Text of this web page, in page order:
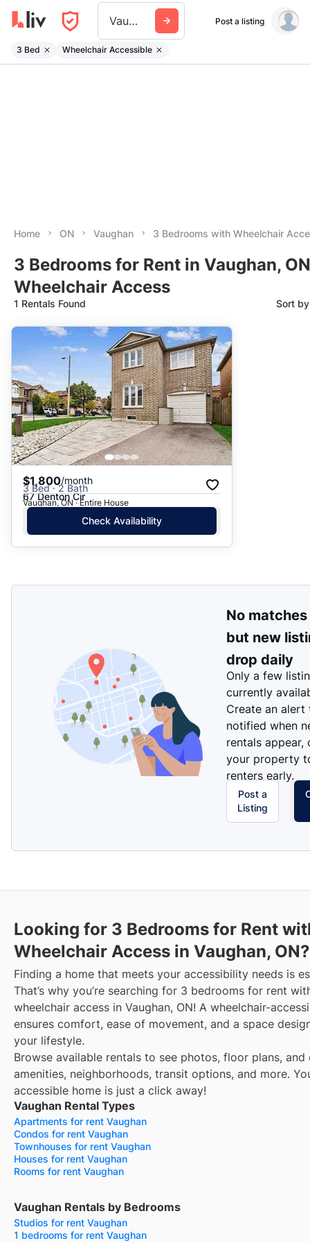
Vaughan Post a listing
3 Bed Wheelchair Accessible
Home ON Vaughan 3 Bedrooms with Wheelchair
3 Bedrooms for Rent in Vaughan,
Wheelchair Access
1 Rentals Found Sort
Suggested
Date: Newest to Oldest
Date: Oldest to Newest
Price: High to Low
Price: Low to High
$1,800/month
3 Bed · 2 Bath
67 Denton Cir
Vaughan, ON · Entire House
Check Availability
No matches
but new
drop daily
Only a few
currently
Create an alert
notified when
rentals appear,
your property
renters early.
Post a
Listing
Looking for 3 Bedrooms for Rent
Wheelchair Access in Vaughan, ON?
Finding a home that meets your accessibility needs is
That’s why you’re searching for 3 bedrooms for rent
wheelchair access in Vaughan, ON! A wheelchair-
ensures comfort, ease of movement, and a space
your lifestyle.
Browse available rentals to see photos, floor plans, and
amenities, neighborhoods, transit options, and more.
accessible home is just a click away!
Vaughan Rental Types
Apartments for rent Vaughan
Condos for rent Vaughan
Townhouses for rent Vaughan
Houses for rent Vaughan
Rooms for rent Vaughan
Vaughan Rentals by Bedrooms
Studios for rent Vaughan
1 bedrooms for rent Vaughan